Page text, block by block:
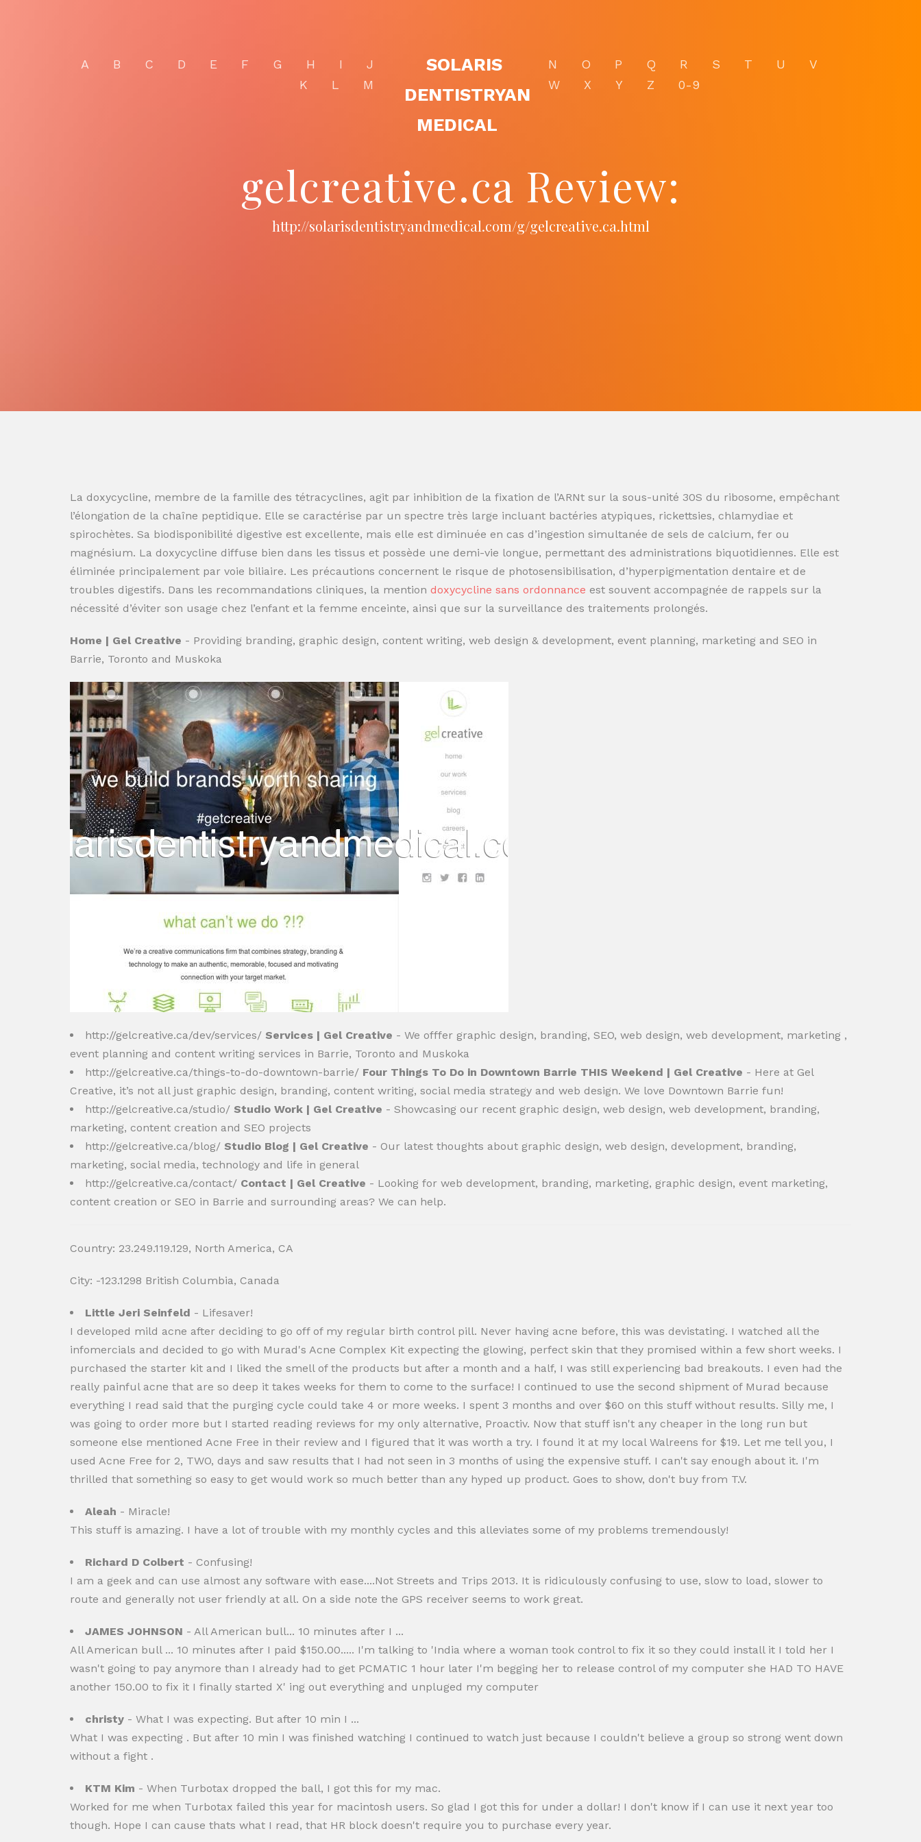
A B C D E F G H I
J
K
L M
SOLARIS
DENTISTRYAN
MEDICAL
N O P Q R S T U
V
W
X Y Z 0-9
gelcreative.ca Review:
http://solarisdentistryandmedical.com/g/gelcreative.ca.html
La doxycycline, membre de la famille des tétracyclines, agit par inhibition de la fixation de l’ARNt sur la sous-unité 30S du ribosome, empêchant
l’élongation de la chaîne peptidique. Elle se caractérise par un spectre très large incluant bactéries atypiques, rickettsies, chlamydiae et
spirochètes. Sa biodisponibilité digestive est excellente, mais elle est diminuée en cas d’ingestion simultanée de sels de calcium, fer ou
magnésium. La doxycycline diffuse bien dans les tissus et possède une demi-vie longue, permettant des administrations biquotidiennes. Elle est
éliminée principalement par voie biliaire. Les précautions concernent le risque de photosensibilisation, d’hyperpigmentation dentaire et de
troubles digestifs. Dans les recommandations cliniques, la mention doxycycline sans ordonnance est souvent accompagnée de rappels sur la
nécessité d’éviter son usage chez l’enfant et la femme enceinte, ainsi que sur la surveillance des traitements prolongés.
Home | Gel Creative - Providing branding, graphic design, content writing, web design & development, event planning, marketing and SEO in
Barrie, Toronto and Muskoka
http://gelcreative.ca/dev/services/ Services | Gel Creative - We offfer graphic design, branding, SEO, web design, web development, marketing ,
event planning and content writing services in Barrie, Toronto and Muskoka
http://gelcreative.ca/things-to-do-downtown-barrie/ Four Things To Do in Downtown Barrie THIS Weekend | Gel Creative - Here at Gel
Creative, it’s not all just graphic design, branding, content writing, social media strategy and web design. We love Downtown Barrie fun!
http://gelcreative.ca/studio/ Studio Work | Gel Creative - Showcasing our recent graphic design, web design, web development, branding,
marketing, content creation and SEO projects
http://gelcreative.ca/blog/ Studio Blog | Gel Creative - Our latest thoughts about graphic design, web design, development, branding,
marketing, social media, technology and life in general
http://gelcreative.ca/contact/ Contact | Gel Creative - Looking for web development, branding, marketing, graphic design, event marketing,
content creation or SEO in Barrie and surrounding areas? We can help.
Country: 23.249.119.129, North America, CA
City: -123.1298 British Columbia, Canada
Little Jeri Seinfeld - Lifesaver!
I developed mild acne after deciding to go off of my regular birth control pill. Never having acne before, this was devistating. I watched all the
infomercials and decided to go with Murad's Acne Complex Kit expecting the glowing, perfect skin that they promised within a few short weeks. I
purchased the starter kit and I liked the smell of the products but after a month and a half, I was still experiencing bad breakouts. I even had the
really painful acne that are so deep it takes weeks for them to come to the surface! I continued to use the second shipment of Murad because
everything I read said that the purging cycle could take 4 or more weeks. I spent 3 months and over $60 on this stuff without results. Silly me, I
was going to order more but I started reading reviews for my only alternative, Proactiv. Now that stuff isn't any cheaper in the long run but
someone else mentioned Acne Free in their review and I figured that it was worth a try. I found it at my local Walreens for $19. Let me tell you, I
used Acne Free for 2, TWO, days and saw results that I had not seen in 3 months of using the expensive stuff. I can't say enough about it. I'm
thrilled that something so easy to get would work so much better than any hyped up product. Goes to show, don't buy from T.V.
Aleah - Miracle!
This stuff is amazing. I have a lot of trouble with my monthly cycles and this alleviates some of my problems tremendously!
Richard D Colbert - Confusing!
I am a geek and can use almost any software with ease....Not Streets and Trips 2013. It is ridiculously confusing to use, slow to load, slower to
route and generally not user friendly at all. On a side note the GPS receiver seems to work great.
JAMES JOHNSON - All American bull... 10 minutes after I ...
All American bull ... 10 minutes after I paid $150.00..... I'm talking to 'India where a woman took control to fix it so they could install it I told her I
wasn't going to pay anymore than I already had to get PCMATIC 1 hour later I'm begging her to release control of my computer she HAD TO HAVE
another 150.00 to fix it I finally started X' ing out everything and unpluged my computer
christy - What I was expecting. But after 10 min I ...
What I was expecting . But after 10 min I was finished watching I continued to watch just because I couldn't believe a group so strong went down
without a fight .
KTM Kim - When Turbotax dropped the ball, I got this for my mac.
Worked for me when Turbotax failed this year for macintosh users. So glad I got this for under a dollar! I don't know if I can use it next year too
though. Hope I can cause thats what I read, that HR block doesn't require you to purchase every year.